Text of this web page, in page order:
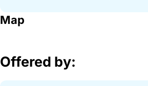
Map
Offered by: